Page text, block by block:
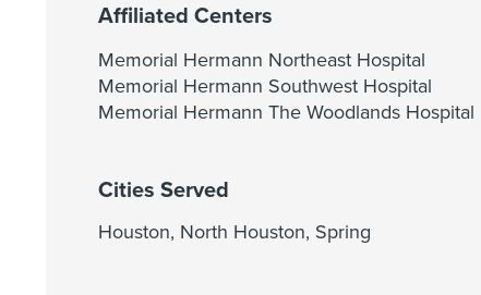
Affiliated Centers
Memorial Hermann Northeast Hospital
Memorial Hermann Southwest Hospital
Memorial Hermann The Woodlands Hospital
Cities Served
Houston, North Houston, Spring